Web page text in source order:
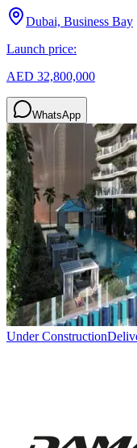
Dubai, Business Bay
Launch price:
AED 32,800,000
WhatsApp
Under Construction